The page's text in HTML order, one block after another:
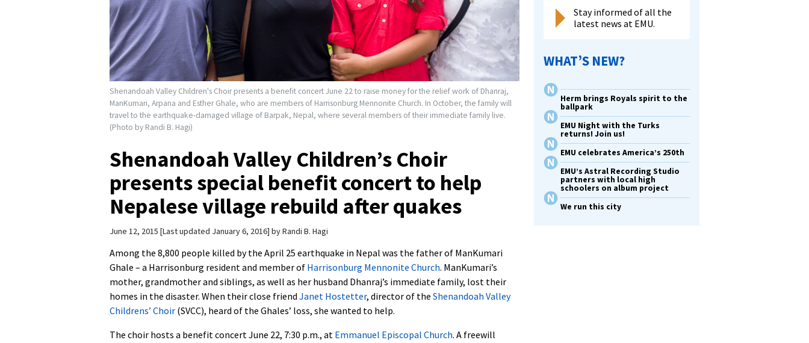
Shenandoah Valley Children's Choir presents a benefit concert June 22 to raise money for the relief work of Dhanraj,
ManKumari, Arpana and Esther Ghale, who are members of Harrisonburg Mennonite Church. In October, the family will
travel to the earthquake-damaged village of Barpak, Nepal, where several members of their immediate family live.
(Photo by Randi B. Hagi)
Shenandoah Valley Children’s Choir
presents special benefit concert to help
Nepalese village rebuild after quakes
June 12, 2015 Last updated January 6, 2016 byRandi B. Hagi
Among the 8,800 people killed by the April 25 earthquake in Nepal was the father of ManKumari
Ghale – a Harrisonburg resident and member of Harrisonburg Mennonite Church. ManKumari’s
mother, grandmother and siblings, as well as her husband Dhanraj’s immediate family, lost their
homes in the disaster. When their close friend Janet Hostetter, director of the Shenandoah Valley
Childrens’ Choir (SVCC), heard of the Ghales’ loss, she wanted to help.
The choir hosts a benefit concert June 22, 7:30 p.m., at Emmanuel Episcopal Church. A freewill
Stay informed of all the
latest news at EMU.
WHAT’S NEW?
Herm brings Royals spirit to the
ballpark
EMU Night with the Turks
returns! Join us!
EMU celebrates America’s 250th
EMU’s Astral Recording Studio
partners with local high
schoolers on album project
We run this city